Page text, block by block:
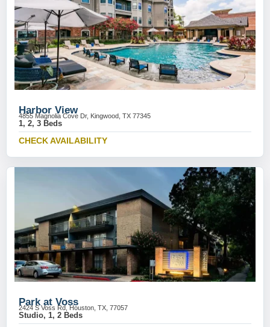
Harbor View
4855 Magnolia Cove Dr, Kingwood, TX 77345
1, 2, 3 Beds
CHECK AVAILABILITY
Park at Voss
2424 S Voss Rd, Houston, TX, 77057
Studio, 1, 2 Beds